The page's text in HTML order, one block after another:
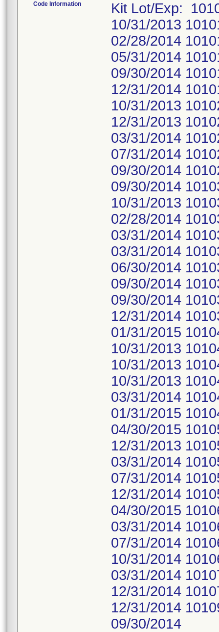
Code Information
Kit Lot/Exp:
10/31/2013
02/28/2014
05/31/2014
09/30/2014
12/31/2014
10/31/2013
12/31/2013
03/31/2014
07/31/2014
09/30/2014
09/30/2014
10/31/2013
02/28/2014
03/31/2014
03/31/2014
06/30/2014
09/30/2014
09/30/2014
12/31/2014
01/31/2015
10/31/2013
10/31/2013
10/31/2013
03/31/2014
01/31/2015
04/30/2015
12/31/2013
03/31/2014
07/31/2014
12/31/2014
04/30/2015
03/31/2014
07/31/2014
10/31/2014
03/31/2014
12/31/2014
12/31/2014
09/30/2014